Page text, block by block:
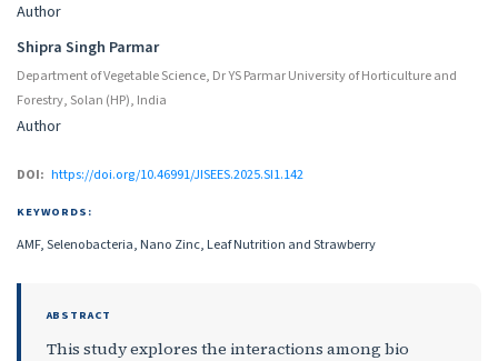
Author
Shipra Singh Parmar
Department of Vegetable Science, Dr YS Parmar University of Horticulture and
Forestry, Solan (HP), India
Author
DOI: https://doi.org/10.46991/JISEES.2025.SI1.142
KEYWORDS:
AMF, Selenobacteria, Nano Zinc, Leaf Nutrition and Strawberry
ABSTRACT
This study explores the interactions among bio